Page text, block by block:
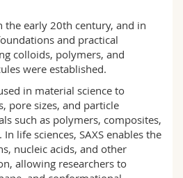
the early 20th century, and in
and practical
colloids, polymers, and
were established.
in material science to
pore sizes, and particle
such as polymers, composites,
. In life sciences, SAXS enables the
nucleic acids, and other
allowing researchers to